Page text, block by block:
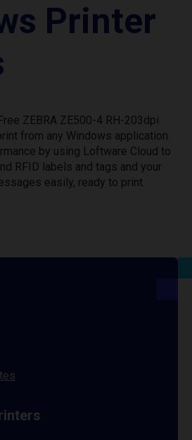
Printer
ZEBRA ZE500-4 RH-203dpi
from any Windows application.
by using Loftware Cloud to
RFID labels and tags and your
easily, ready to print.